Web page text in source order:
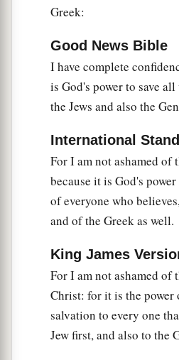
passions. For even their
Likewise also the
men,
of the woman, burned in
another, men with men
penalty of their error
And even as they did not
theirknowledge, God gave
debased mind, to do those
being filled with all
immorality, wickedness,2
maliciousness; full of envy,
evil-mindedness;they are
Greek:
Good News Bible
I have complete
is God's power to save
the Jews and also the
International
For I am not ashamed of
because it is God's
of everyone who
and of the Greek as well.
King James
For I am not ashamed of
Christ: for it is the power
salvation to every one
Jew first, and also to the